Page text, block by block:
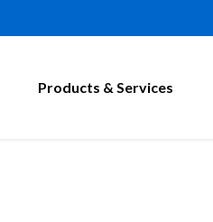
Products & Services